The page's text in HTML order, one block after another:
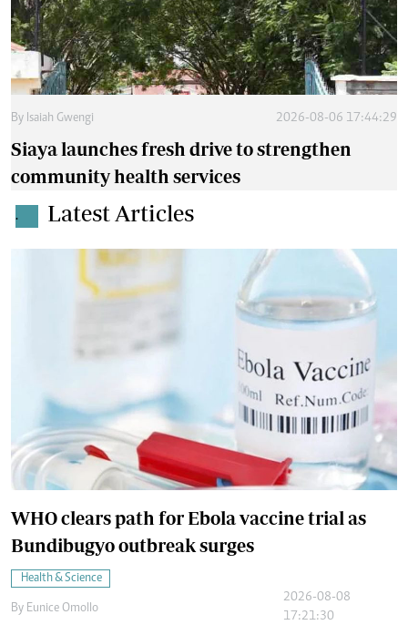
By Isaiah Gwengi 2026-08-06 17:44:29
Siaya launches fresh drive to strengthen
community health services
. Latest Articles
WHO clears path for Ebola vaccine trial as
Bundibugyo outbreak surges
Health & Science
By Eunice Omollo
2026-08-08
17:21:30